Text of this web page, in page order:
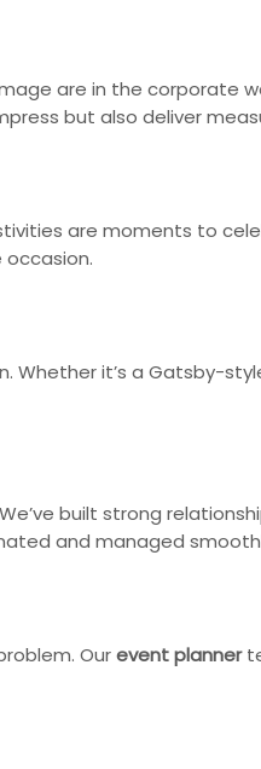
are in the corporate
but also deliver
are moments to
Whether it’s a Gatsby-
built strong
and managed
Ourevent planner